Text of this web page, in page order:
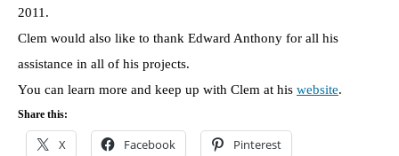
2011.
Clem would also like to thank Edward Anthony for all his
assistance in all of his projects.
You can learn more and keep up with Clem at his website.
Share this:
X Facebook Pinterest